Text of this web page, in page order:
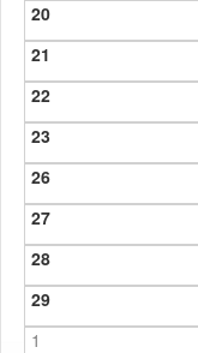
20
21
22
23
26
27
28
29
1